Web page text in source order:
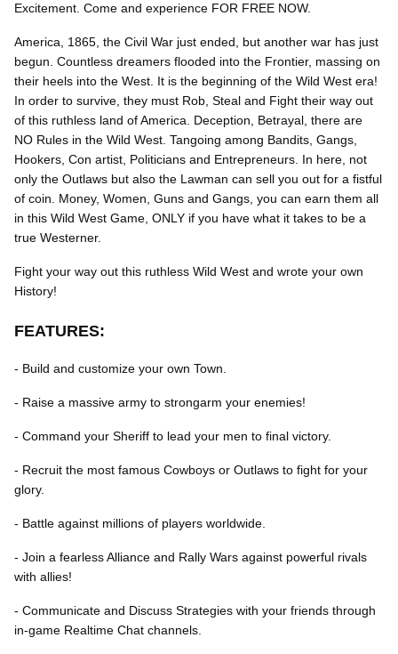
Excitement. Come and experience FOR FREE NOW.
America, 1865, the Civil War just ended, but another war has just
begun. Countless dreamers flooded into the Frontier, massing on
their heels into the West. It is the beginning of the Wild West era!
In order to survive, they must Rob, Steal and Fight their way out
of this ruthless land of America. Deception, Betrayal, there are
NO Rules in the Wild West. Tangoing among Bandits, Gangs,
Hookers, Con artist, Politicians and Entrepreneurs. In here, not
only the Outlaws but also the Lawman can sell you out for a fistful
of coin. Money, Women, Guns and Gangs, you can earn them all
in this Wild West Game, ONLY if you have what it takes to be a
true Westerner.
Fight your way out this ruthless Wild West and wrote your own
History!
FEATURES:
- Build and customize your own Town.
- Raise a massive army to strongarm your enemies!
- Command your Sheriff to lead your men to final victory.
- Recruit the most famous Cowboys or Outlaws to fight for your
glory.
- Battle against millions of players worldwide.
- Join a fearless Alliance and Rally Wars against powerful rivals
with allies!
- Communicate and Discuss Strategies with your friends through
in-game Realtime Chat channels.